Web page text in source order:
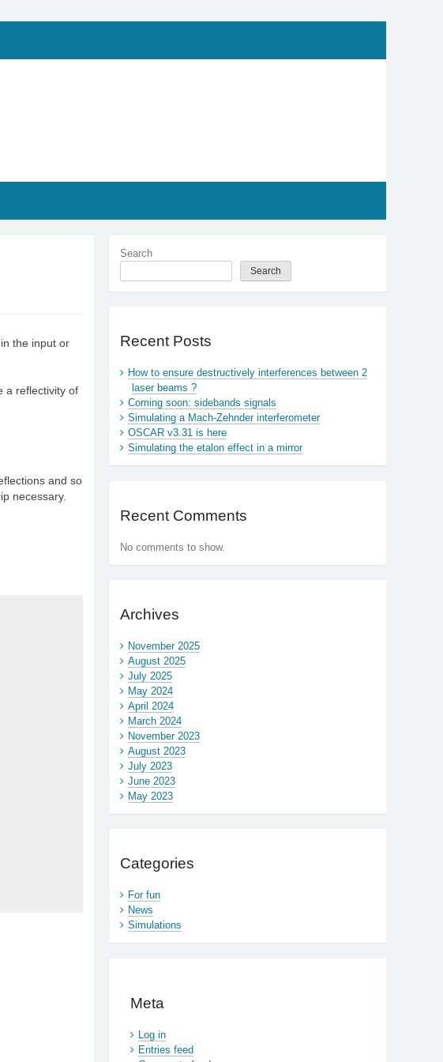
the input or
a reflectivity of
and so
necessary.
Search
Search
Recent Posts
How to ensure destructively interferences between 2
laser beams ?
Coming soon: sidebands signals
Simulating a Mach-Zehnder interferometer
OSCAR v3.31 is here
Simulating the etalon effect in a mirror
Recent Comments
No comments to show.
Archives
November 2025
August 2025
July 2025
May 2024
April 2024
March 2024
November 2023
August 2023
July 2023
June 2023
May 2023
Categories
For fun
News
Simulations
Meta
Log in
Entries feed